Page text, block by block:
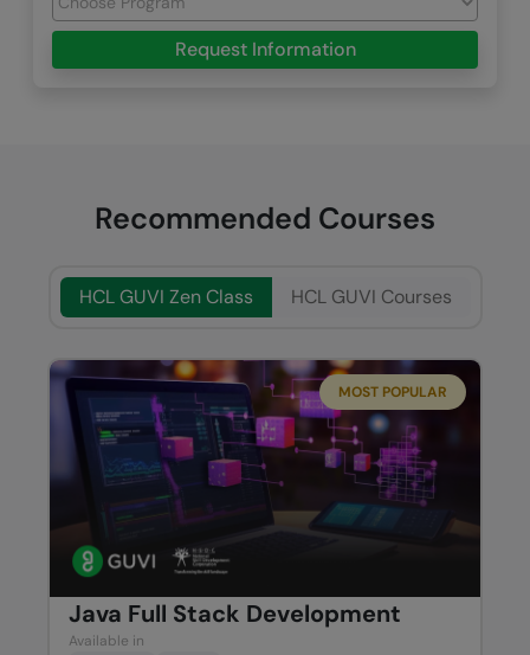
Request Information
Recommended Courses
HCL GUVI Zen Class HCL GUVI Courses
MOST POPULAR
Java Full Stack Development
Available in